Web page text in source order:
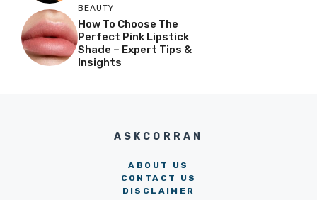
BEAUTY
How To Choose The
Perfect Pink Lipstick
Shade – Expert Tips &
Insights
ASKCORRAN
ABOUT US
CONTACT US
DISCLAIMER